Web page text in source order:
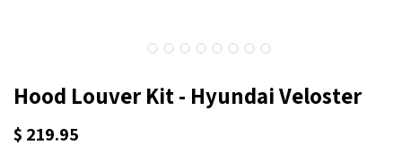
Hood Louver Kit - Hyundai Veloster
$ 219.95